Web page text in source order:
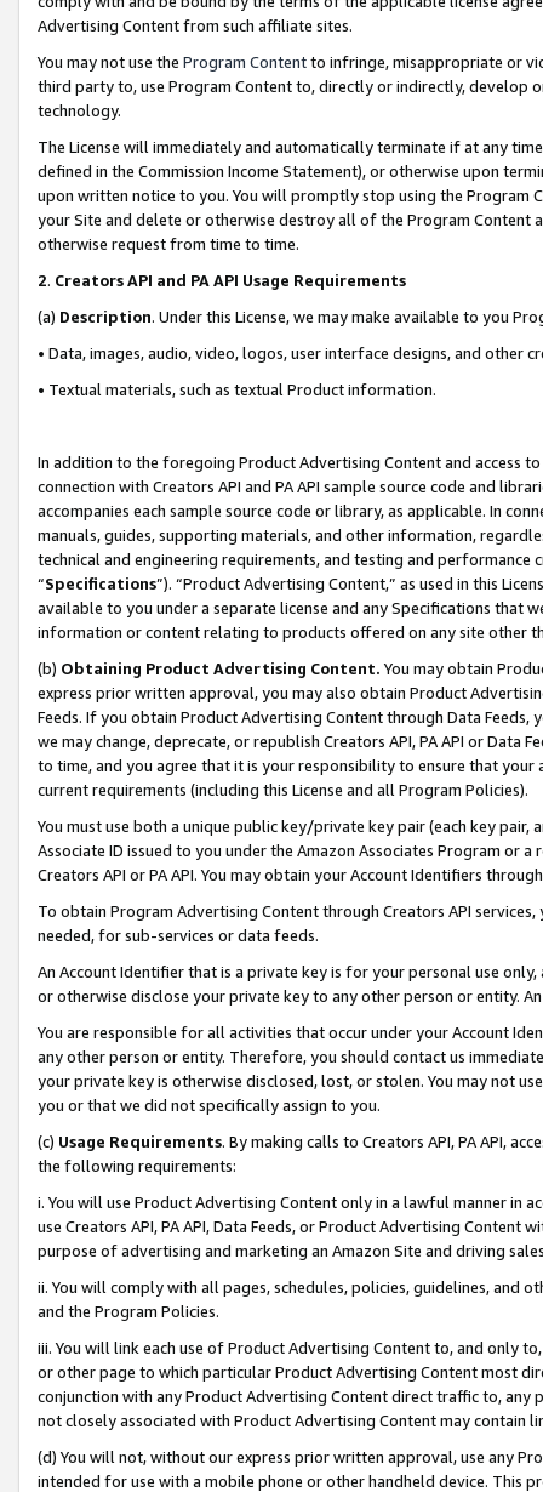
Advertising Content from such affiliate sites.
You may not use the Program Contentto infringe, misappropriate or
third party to, use Program Content to, directly or indirectly, develop
technology.
The License will immediately and automatically terminate if at any
defined in the Commission Income Statement), or otherwise upon
upon written notice to you. You will promptly stop using the Program
your Site and delete or otherwise destroy all of the Program Content
otherwise request from time to time.
2. Creators API and PA API Usage Requirements
(a) Description. Under this License, we may make available to you
• Data, images, audio, video, logos, user interface designs, and other
• Textual materials, such as textual Product information.
In addition to the foregoing Product Advertising Content and access
connection with Creators API and PA API sample source code and
accompanies each sample source code or library, as applicable. In
manuals, guides, supporting materials, and other information,
technical and engineering requirements, and testing and
“Specifications”). “Product Advertising Content,” as used in this
available to you under a separate license and any Specifications that
information or content relating to products offered on any site other
(b) Obtaining Product Advertising Content. You may obtain
express prior written approval, you may also obtain Product
Feeds. If you obtain Product Advertising Content through Data Feeds,
we may change, deprecate, or republish Creators API, PA API or Data
to time, and you agree that it is your responsibility to ensure that your
current requirements (including this License and all Program Policies).
You must use both a unique public key/private key pair (each key pair,
Associate ID issued to you under the Amazon Associates Program or
Creators API or PA API. You may obtain your Account Identifiers
To obtain Program Advertising Content through Creators API
needed, for sub-services or data feeds.
An Account Identifier that is a private key is for your personal use
or otherwise disclose your private key to any other person or entity.
You are responsible for all activities that occur under your Account
any other person or entity. Therefore, you should contact us
your private key is otherwise disclosed, lost, or stolen. You may not
you or that we did not specifically assign to you.
(c) Usage Requirements. By making calls to Creators API, PA API,
the following requirements:
i. You will use Product Advertising Content only in a lawful manner in
use Creators API, PA API, Data Feeds, or Product Advertising
purpose of advertising and marketing an Amazon Site and driving
ii. You will comply with all pages, schedules, policies, guidelines, and
and the Program Policies.
iii. You will link each use of Product Advertising Content to, and only
or other page to which particular Product Advertising Content most
conjunction with any Product Advertising Content direct traffic to,
not closely associated with Product Advertising Content may contain
(d) You will not, without our express prior written approval, use any
intended for use with a mobile phone or other handheld device. This